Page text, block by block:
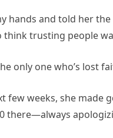
hands and told her the
think trusting people
only one who’s lost
few weeks, she
there—always